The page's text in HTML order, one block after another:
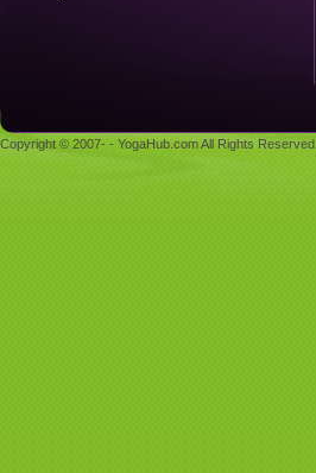
Copyright © 2007- - YogaHub.com All Rights Reserved.